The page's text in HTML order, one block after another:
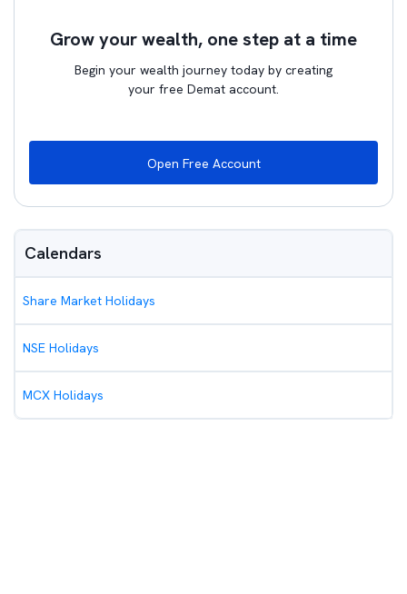
Grow your wealth, one step at a time
Begin your wealth journey today by creating
your free Demat account.
Open Free Account
Calendars
Share Market Holidays
NSE Holidays
MCX Holidays